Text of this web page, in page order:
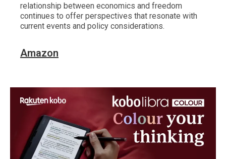
relationship between economics and freedom
continues to offer perspectives that resonate with
current events and policy considerations.
Amazon